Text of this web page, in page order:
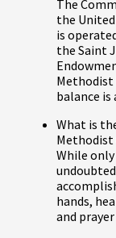
The
the
is
the Saint
Methodist
balance is
What is
Methodist
While
hands,
and